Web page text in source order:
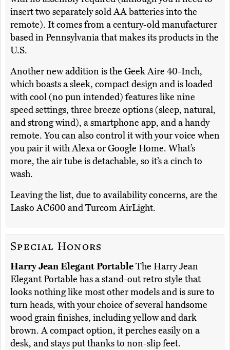
insert two separately sold AA batteries into the
remote). It comes from a century-old manufacturer
based in Pennsylvania that makes its products in the
U.S.
Another new addition is the Geek Aire 40-Inch,
which boasts a sleek, compact design and is loaded
with cool (no pun intended) features like nine
speed settings, three breeze options (sleep, natural,
and strong wind), a smartphone app, and a handy
remote. You can also control it with your voice when
you pair it with Alexa or Google Home. What’s
more, the air tube is detachable, so it’s a cinch to
wash.
Leaving the list, due to availability concerns, are the
Lasko AC600 and Turcom AirLight.
Special Honors
Harry Jean Elegant PortableThe Harry Jean
Elegant Portable has a stand-out retro style that
looks nothing like most other models and is sure to
turn heads, with your choice of several handsome
wood grain finishes, including yellow and dark
brown. A compact option, it perches easily on a
desk, and stays put thanks to non-slip feet.